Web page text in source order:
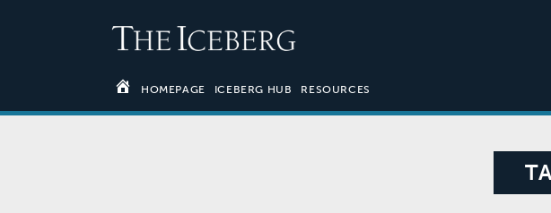
HOMEPAGE ICEBERG HUB RESOURCES